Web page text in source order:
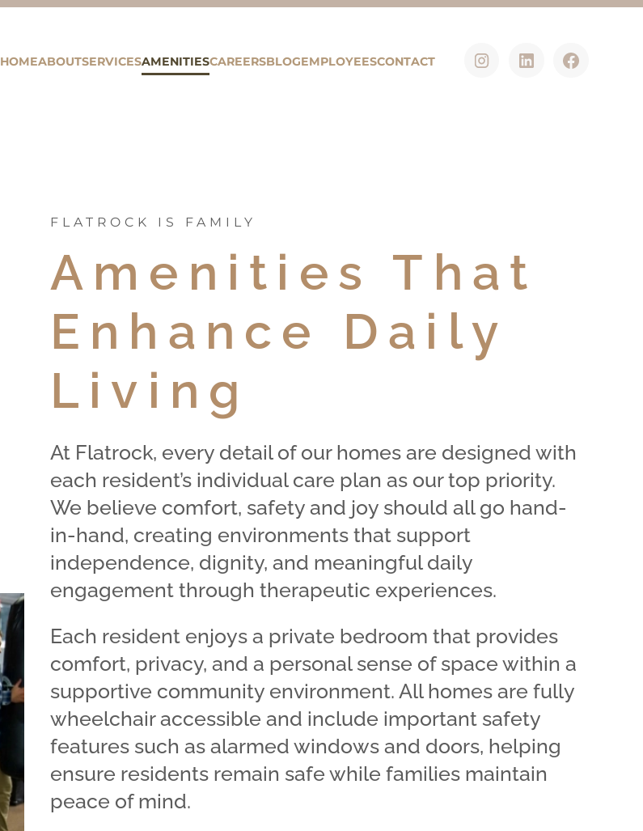
HOMEABOUTSERVICESAMENITIESCAREERSBLOGEMPLOYEESCONTACT
FLATROCK IS FAMILY
Amenities That
Enhance Daily
Living
At Flatrock, every detail of our homes are designed with
each resident’s individual care plan as our top priority.
We believe comfort, safety and joy should all go hand-
in-hand, creating environments that support
independence, dignity, and meaningful daily
engagement through therapeutic experiences.
Each resident enjoys a private bedroom that provides
comfort, privacy, and a personal sense of space within a
supportive community environment. All homes are fully
wheelchair accessible and include important safety
features such as alarmed windows and doors, helping
ensure residents remain safe while families maintain
peace of mind.